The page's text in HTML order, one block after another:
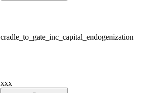
cradle_to_gate_inc_capital_endogenization
xxx